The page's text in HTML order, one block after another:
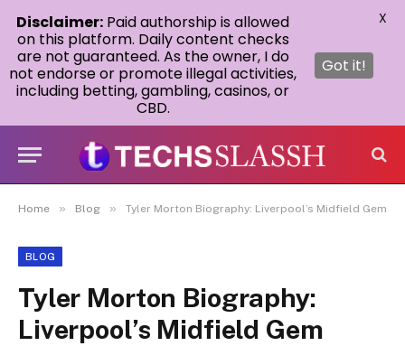
Home » Blog » Tyler Morton Biography: Liverpool’s Midfield Gem
BLOG
Tyler Morton Biography:
Liverpool’s Midfield Gem
Disclaimer: Paid authorship is allowed
on this platform. Daily content checks
are not guaranteed. As the owner, I do
not endorse or promote illegal activities,
including betting, gambling, casinos, or
CBD.
Got it!
X